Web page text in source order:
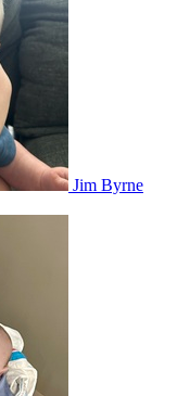
Jim Byrne